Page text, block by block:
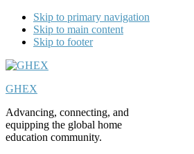
Skip to primary navigation
Skip to main content
Skip to footer
GHEX
Advancing, connecting, and
equipping the global home
education community.